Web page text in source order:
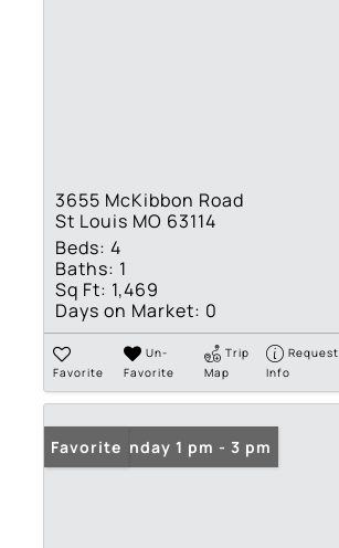
3655 McKibbon Road
St Louis MO 63114
Beds: 4
Baths: 1
Sq Ft: 1,469
Days on Market: 0
Favorite
Un-
Favorite
Trip
Map
Request
Info
Open: Sunday 1 pm - 3 pm
Favorite